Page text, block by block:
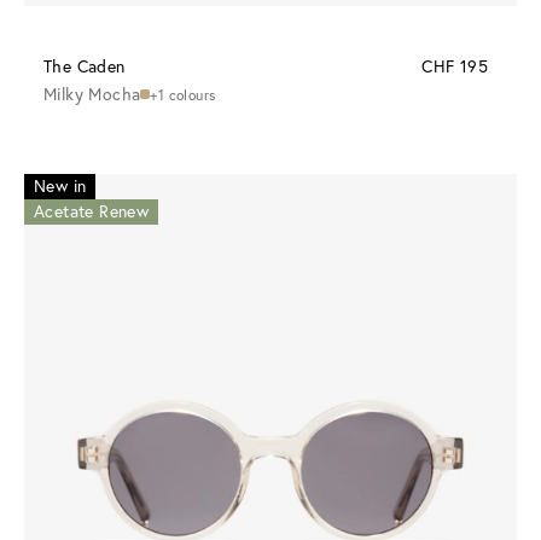
The Caden
CHF 195
Milky Mocha +1 colours
New in
Acetate Renew